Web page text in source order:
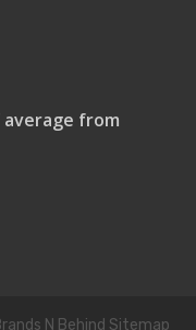
average from
N Behind Sitemap